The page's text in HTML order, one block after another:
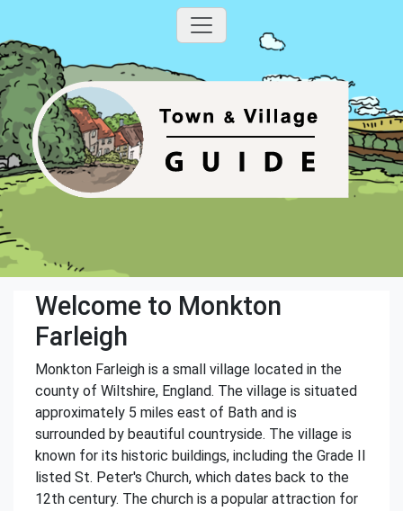
Welcome to Monkton
Farleigh
Monkton Farleigh is a small village located in the
county of Wiltshire, England. The village is situated
approximately 5 miles east of Bath and is
surrounded by beautiful countryside. The village is
known for its historic buildings, including the Grade II
listed St. Peter's Church, which dates back to the
12th century. The church is a popular attraction for